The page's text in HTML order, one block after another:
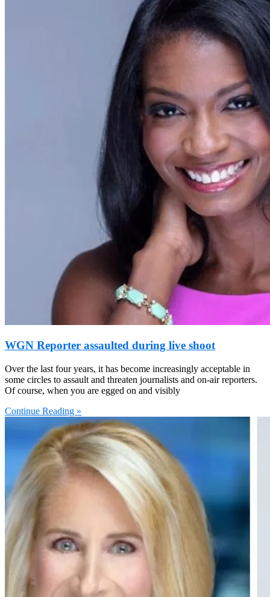
WGN Reporter assaulted during live shoot
Over the last four years, it has become increasingly acceptable in
some circles to assault and threaten journalists and on-air reporters.
Of course, when you are egged on and visibly
Continue Reading »